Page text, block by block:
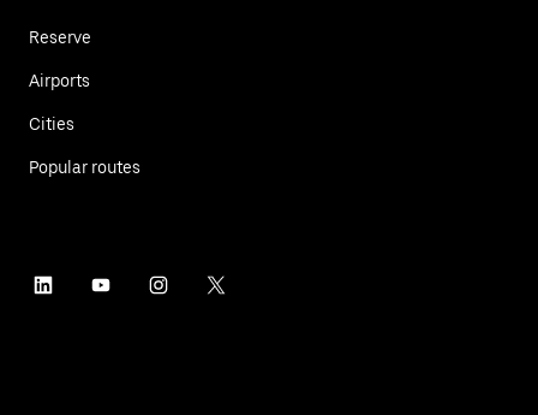
Reserve
Airports
Cities
Popular routes